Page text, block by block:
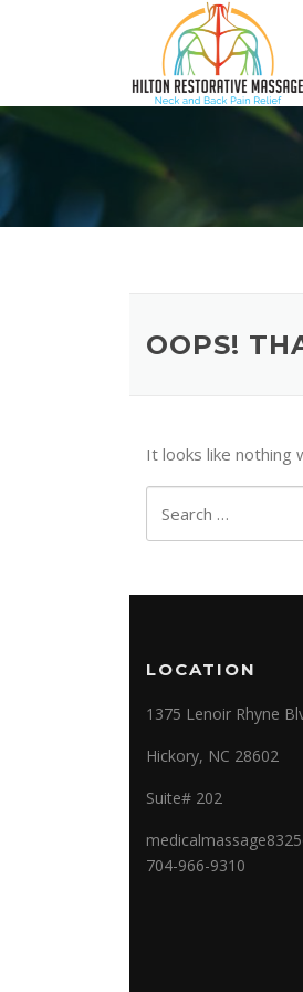
OOPS!
It looks like nothing
for:
LOCATION
1375 Lenoir Rhyne
Hickory, NC 28602
Suite# 202
704-966-9310